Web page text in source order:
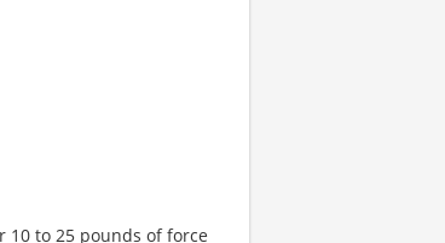
10 to 25 pounds of force